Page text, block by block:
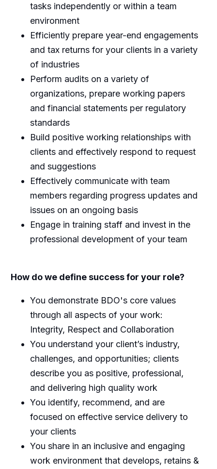
tasks independently or within a team
environment
Efficiently prepare year-end engagements
and tax returns for your clients in a variety
of industries
Perform audits on a variety of
organizations, prepare working papers
and financial statements per regulatory
standards
Build positive working relationships with
clients and effectively respond to request
and suggestions
Effectively communicate with team
members regarding progress updates and
issues on an ongoing basis
Engage in training staff and invest in the
professional development of your team
How do we define success for your role?
You demonstrate BDO's core values
through all aspects of your work:
Integrity, Respect and Collaboration
You understand your client’s industry,
challenges, and opportunities; clients
describe you as positive, professional,
and delivering high quality work
You identify, recommend, and are
focused on effective service delivery to
your clients
You share in an inclusive and engaging
work environment that develops, retains &